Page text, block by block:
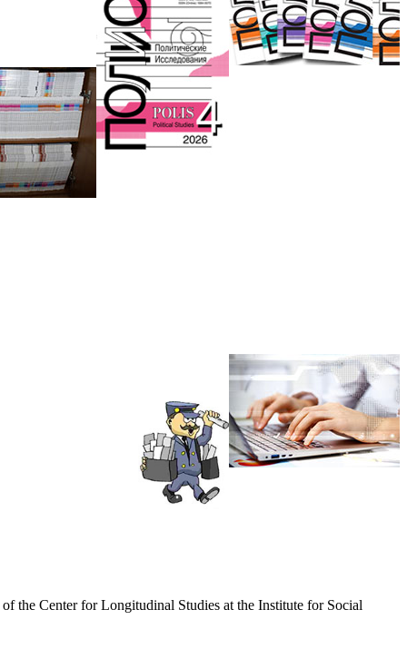
the Center for Longitudinal Studies at the Institute for Social